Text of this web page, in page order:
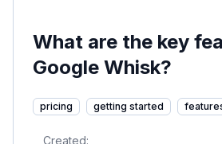
What are the key
Google Whisk?
pricing getting started
Created: